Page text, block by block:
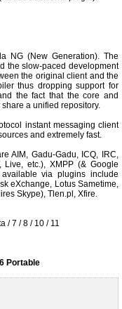
NG (New Generation). The
the slow-paced development
the original client and the
thus dropping support for
the fact that the core and
a unified repository.
instant messaging client
and extremely fast.
AIM, Gadu-Gadu, ICQ, IRC,
Live, etc.), XMPP (& Google
via plugins include
eXchange, Lotus Sametime,
Skype), Tlen.pl, Xfire.
/ 7 / 8 / 10 / 11
Portable